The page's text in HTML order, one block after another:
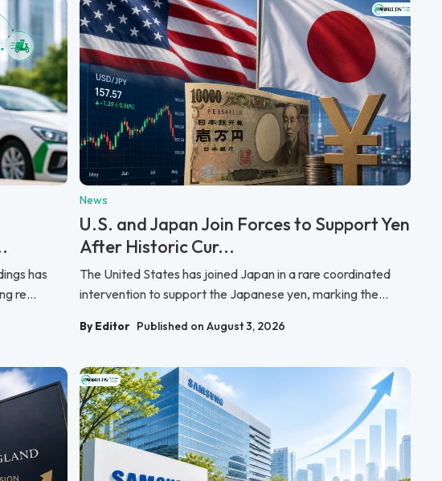
has
re...
News
U.S. and Japan Join Forces to Support Yen
After Historic Cur...
The United States has joined Japan in a rare coordinated
intervention to support the Japanese yen, marking the...
By Editor Published on August 3, 2026